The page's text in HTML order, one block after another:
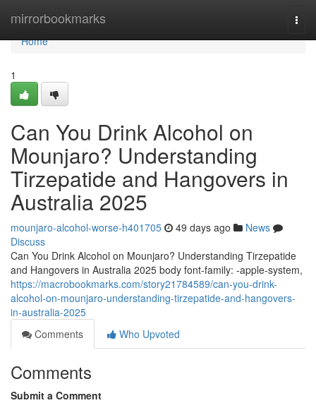
mirrorbookmarks
Home
Home
1
Can You Drink Alcohol on
Mounjaro? Understanding
Tirzepatide and Hangovers in
Australia 2025
mounjaro-alcohol-worse-h401705 49 days ago
News
Discuss
Can You Drink Alcohol on Mounjaro? Understanding Tirzepatide
and Hangovers in Australia 2025 body font-family: -apple-system,
https://macrobookmarks.com/story21784589/can-you-drink-
alcohol-on-mounjaro-understanding-tirzepatide-and-hangovers-
in-australia-2025
Comments
Who Upvoted
Comments
Submit a Comment